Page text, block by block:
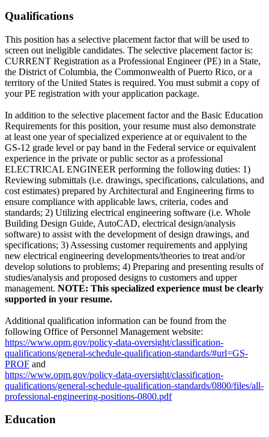
Qualifications
This position has a selective placement factor that will be used to
screen out ineligible candidates. The selective placement factor is:
CURRENT Registration as a Professional Engineer (PE) in a State,
the District of Columbia, the Commonwealth of Puerto Rico, or a
territory of the United States is required. You must submit a copy of
your PE registration with your application package.
In addition to the selective placement factor and the Basic Education
Requirements for this position, your resume must also demonstrate
at least one year of specialized experience at or equivalent to the
GS-12 grade level or pay band in the Federal service or equivalent
experience in the private or public sector as a professional
ELECTRICAL ENGINEER performing the following duties: 1)
Reviewing submittals (i.e. drawings, specifications, calculations, and
cost estimates) prepared by Architectural and Engineering firms to
ensure compliance with applicable laws, criteria, codes and
standards; 2) Utilizing electrical engineering software (i.e. Whole
Building Design Guide, AutoCAD, electrical design/analysis
software) to assist with the development of design drawings, and
specifications; 3) Assessing customer requirements and applying
new electrical engineering developments/theories to treat and/or
develop solutions to problems; 4) Preparing and presenting results of
studies/analysis and proposed designs to customers and upper
management. NOTE: This specialized experience must be clearly
supported in your resume.
Additional qualification information can be found from the
following Office of Personnel Management website:
https://www.opm.gov/policy-data-oversight/classification-
qualifications/general-schedule-qualification-standards/#url=GS-
PROF and
https://www.opm.gov/policy-data-oversight/classification-
qualifications/general-schedule-qualification-standards/0800/files/all-
professional-engineering-positions-0800.pdf
Education